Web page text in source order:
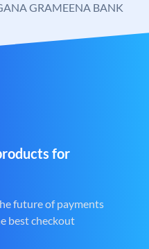
GRAMEENA BANK
for
future of payments
best checkout